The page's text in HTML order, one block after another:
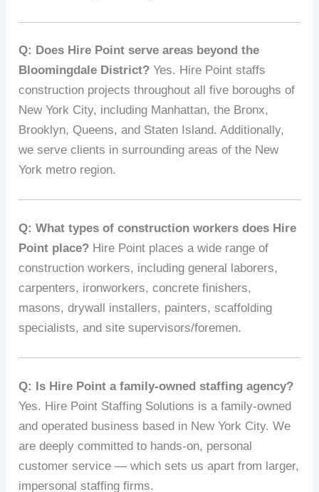
Q: Does Hire Point serve areas beyond the
Bloomingdale District? Yes. Hire Point staffs
construction projects throughout all five boroughs of
New York City, including Manhattan, the Bronx,
Brooklyn, Queens, and Staten Island. Additionally,
we serve clients in surrounding areas of the New
York metro region.
Q: What types of construction workers does Hire
Point place? Hire Point places a wide range of
construction workers, including general laborers,
carpenters, ironworkers, concrete finishers,
masons, drywall installers, painters, scaffolding
specialists, and site supervisors/foremen.
Q: Is Hire Point a family-owned staffing agency?
Yes. Hire Point Staffing Solutions is a family-owned
and operated business based in New York City. We
are deeply committed to hands-on, personal
customer service — which sets us apart from larger,
impersonal staffing firms.